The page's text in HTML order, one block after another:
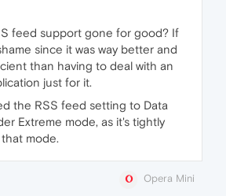
feed support gone for good? If
since it was way better and
than having to deal with an
just for it.
the RSS feed setting to Data
Extreme mode, as it's tightly
mode.
Opera Mini